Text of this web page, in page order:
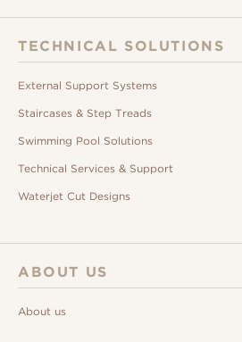
TECHNICAL SOLUTIONS
External Support Systems
Staircases & Step Treads
Swimming Pool Solutions
Technical Services & Support
Waterjet Cut Designs
ABOUT US
About us